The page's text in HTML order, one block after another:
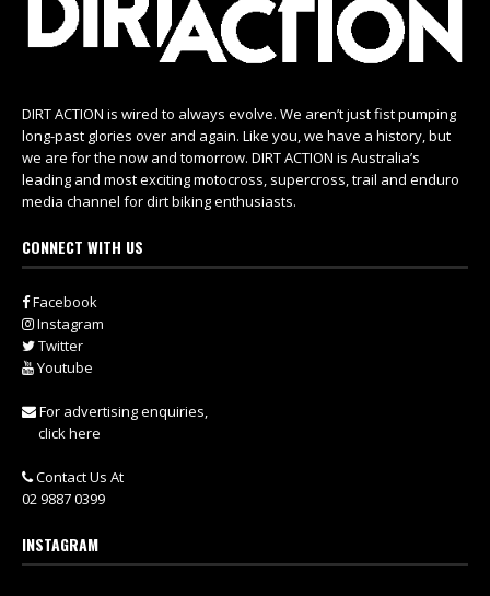
DIRT ACTION is wired to always evolve. We aren’t just fist pumping
long-past glories over and again. Like you, we have a history, but
we are for the now and tomorrow. DIRT ACTION is Australia’s
leading and most exciting motocross, supercross, trail and enduro
media channel for dirt biking enthusiasts.
CONNECT WITH US
Facebook
Instagram
Twitter
Youtube
For advertising enquiries,
click here
Contact Us At
02 9887 0399
INSTAGRAM